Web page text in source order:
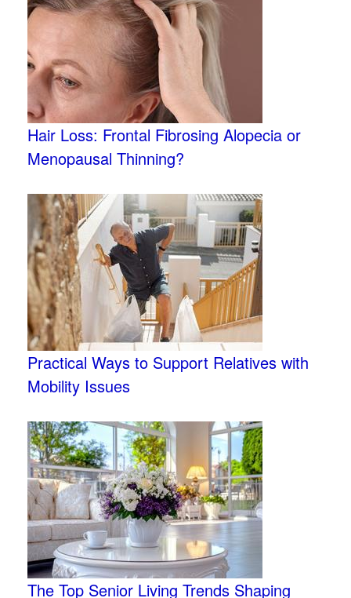
Hair Loss: Frontal Fibrosing Alopecia or
Menopausal Thinning?
Practical Ways to Support Relatives with
Mobility Issues
The Top Senior Living Trends Shaping